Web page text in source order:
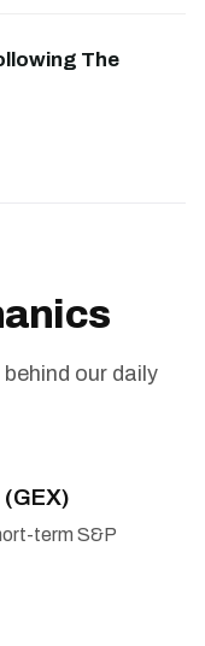
The
our daily
term S&P